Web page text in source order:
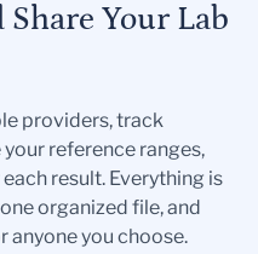
Your Lab
providers, track
reference ranges,
result. Everything is
organized file, and
you choose.